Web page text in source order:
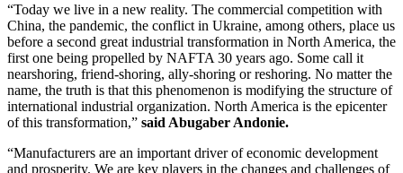
“Today we live in a new reality. The commercial competition with
China, the pandemic, the conflict in Ukraine, among others, place us
before a second great industrial transformation in North America, the
first one being propelled by NAFTA 30 years ago. Some call it
nearshoring, friend-shoring, ally-shoring or reshoring. No matter the
name, the truth is that this phenomenon is modifying the structure of
international industrial organization. North America is the epicenter
of this transformation,” said Abugaber Andonie.
“Manufacturers are an important driver of economic development
and prosperity. We are key players in the changes and challenges of